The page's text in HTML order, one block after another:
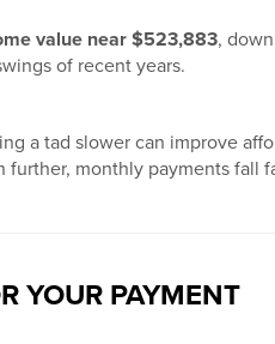
value near $523,883,
of recent years.
a tad slower can improve
monthly payments fall
YOUR PAYMENT